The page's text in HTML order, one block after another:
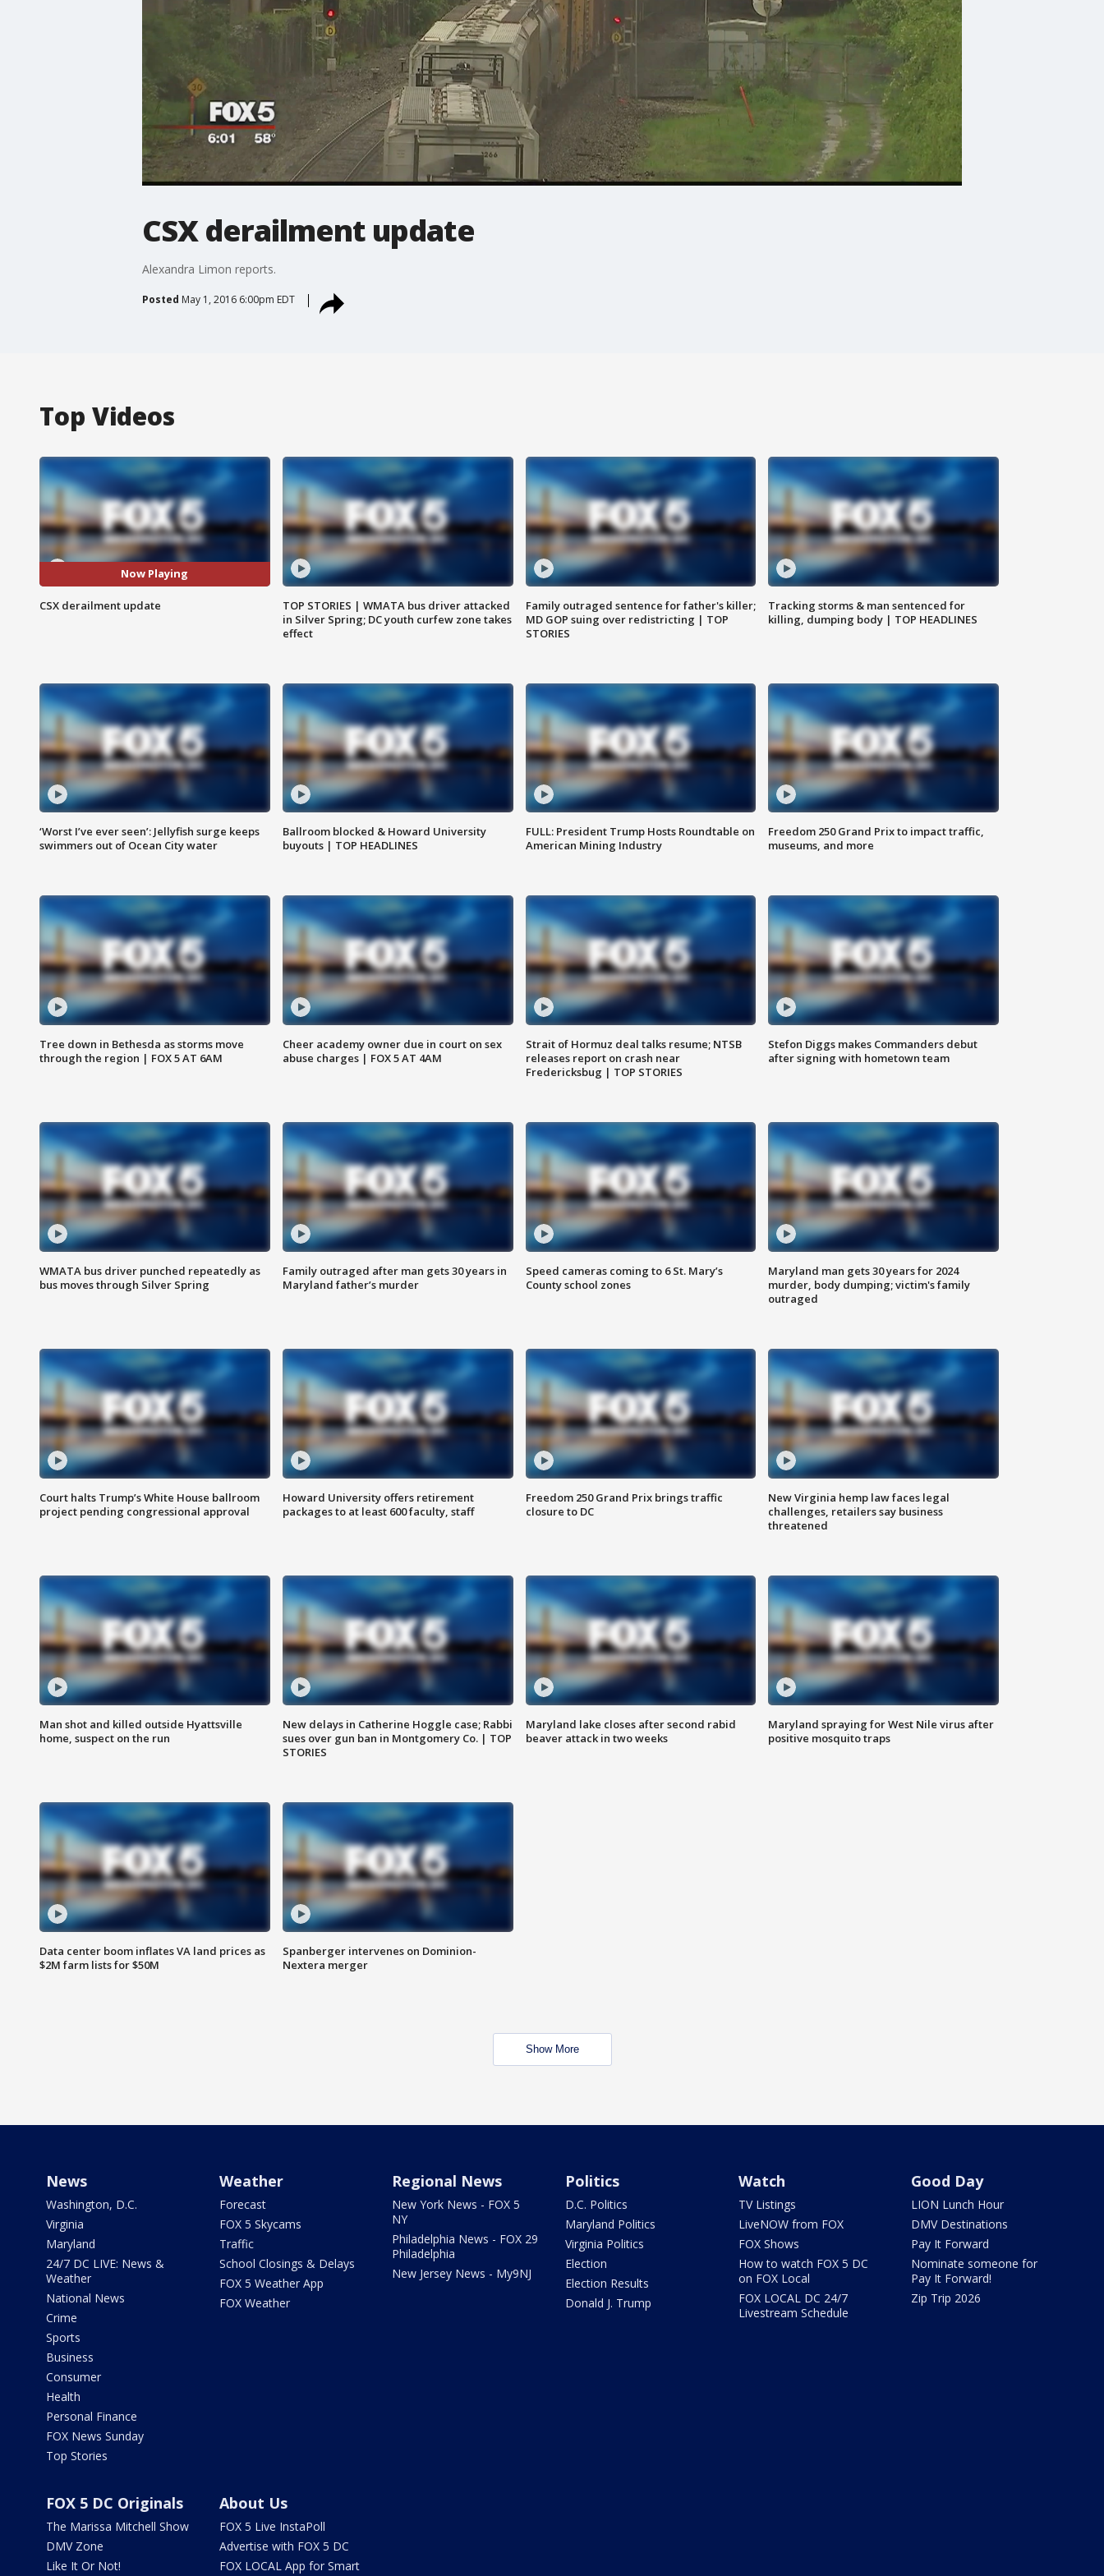
CSX derailment update
Alexandra Limon reports.
Posted May 1, 2016 6:00pm EDT
Top Videos
Now Playing
CSX derailment update
TOP STORIES | WMATA bus driver attacked
in Silver Spring; DC youth curfew zone takes
effect
Family outraged sentence for father's killer;
MD GOP suing over redistricting | TOP
STORIES
Tracking storms & man sentenced for
killing, dumping body | TOP HEADLINES
‘Worst I’ve ever seen’: Jellyfish surge keeps
swimmers out of Ocean City water
Ballroom blocked & Howard University
buyouts | TOP HEADLINES
FULL: President Trump Hosts Roundtable on
American Mining Industry
Freedom 250 Grand Prix to impact traffic,
museums, and more
Tree down in Bethesda as storms move
through the region | FOX 5 AT 6AM
Cheer academy owner due in court on sex
abuse charges | FOX 5 AT 4AM
Strait of Hormuz deal talks resume; NTSB
releases report on crash near
Fredericksbug | TOP STORIES
Stefon Diggs makes Commanders debut
after signing with hometown team
WMATA bus driver punched repeatedly as
bus moves through Silver Spring
Family outraged after man gets 30 years in
Maryland father’s murder
Speed cameras coming to 6 St. Mary’s
County school zones
Maryland man gets 30 years for 2024
murder, body dumping; victim's family
outraged
Court halts Trump’s White House ballroom
project pending congressional approval
Howard University offers retirement
packages to at least 600 faculty, staff
Freedom 250 Grand Prix brings traffic
closure to DC
New Virginia hemp law faces legal
challenges, retailers say business
threatened
Man shot and killed outside Hyattsville
home, suspect on the run
New delays in Catherine Hoggle case; Rabbi
sues over gun ban in Montgomery Co. | TOP
STORIES
Maryland lake closes after second rabid
beaver attack in two weeks
Maryland spraying for West Nile virus after
positive mosquito traps
Data center boom inflates VA land prices as
$2M farm lists for $50M
Spanberger intervenes on Dominion-
Nextera merger
Show More
News
Washington, D.C.
Virginia
Maryland
24/7 DC LIVE: News &
Weather
National News
Crime
Sports
Business
Consumer
Health
Personal Finance
FOX News Sunday
Top Stories
Weather
Forecast
FOX 5 Skycams
Traffic
School Closings & Delays
FOX 5 Weather App
FOX Weather
Regional News
New York News - FOX 5
NY
Philadelphia News - FOX 29
Philadelphia
New Jersey News - My9NJ
Politics
D.C. Politics
Maryland Politics
Virginia Politics
Election
Election Results
Donald J. Trump
Watch
TV Listings
LiveNOW from FOX
FOX Shows
How to watch FOX 5 DC
on FOX Local
FOX LOCAL DC 24/7
Livestream Schedule
Good Day
LION Lunch Hour
DMV Destinations
Pay It Forward
Nominate someone for
Pay It Forward!
Zip Trip 2026
FOX 5 DC Originals
The Marissa Mitchell Show
DMV Zone
Like It Or Not!
About Us
FOX 5 Live InstaPoll
Advertise with FOX 5 DC
FOX LOCAL App for Smart